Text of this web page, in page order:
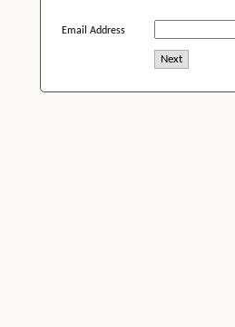
Email Address